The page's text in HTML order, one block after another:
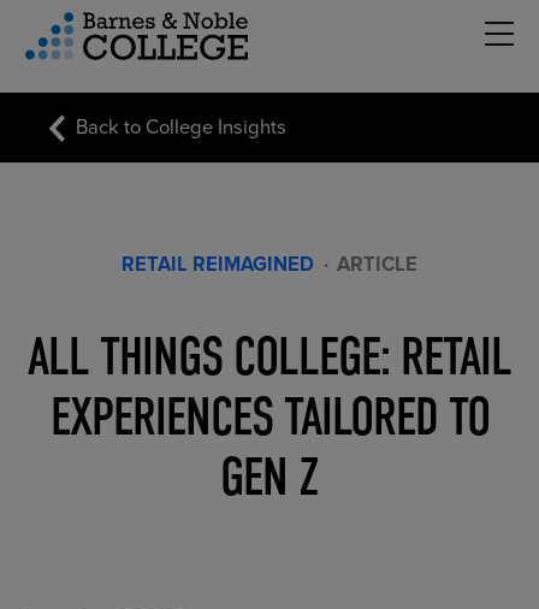
Menu
Back to College Insights
RETAIL REIMAGINED · ARTICLE
ALL THINGS COLLEGE: RETAIL
EXPERIENCES TAILORED TO
GEN Z